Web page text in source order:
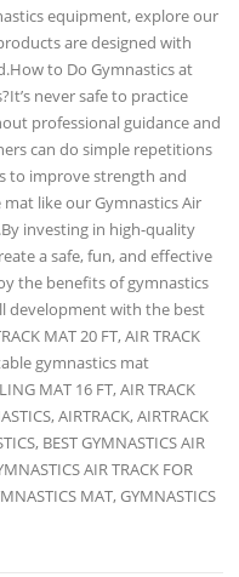
equipment, explore our
are designed with
to Do Gymnastics at
never safe to practice
professional guidance and
can do simple repetitions
to improve strength and
like our Gymnastics Air
investing in high-quality
a safe, fun, and effective
the benefits of gymnastics
development with the best
MAT 20 FT, AIR TRACK
gymnastics mat
MAT 16 FT, AIR TRACK
AIRTRACK, AIRTRACK
BEST GYMNASTICS AIR
AIR TRACK FOR
MAT, GYMNASTICS